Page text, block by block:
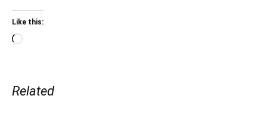
Like this:
Loading…
Related